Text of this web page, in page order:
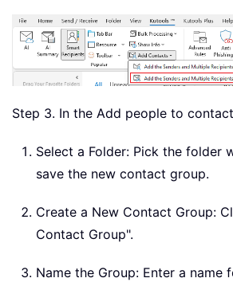
Step 3. In the Add people to
Select a Folder: Pick the folder
save the new contact group.
Create a New Contact Group:
Contact Group".
Name the Group: Enter a name